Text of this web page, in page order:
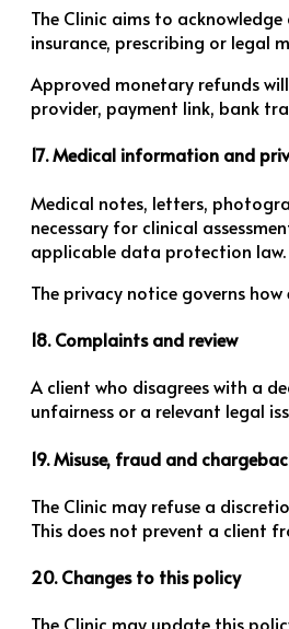
The Clinic aims to
insurance, prescribing or legal
Approved monetary refunds
provider, payment link, bank
17. Medical information and
Medical notes, letters,
necessary for clinical
applicable data protection law.
The privacy notice governs
18. Complaints and review
A client who disagrees with a
unfairness or a relevant legal
19. Misuse, fraud and
The Clinic may refuse a
This does not prevent a client
20. Changes to this policy
The Clinic may update this